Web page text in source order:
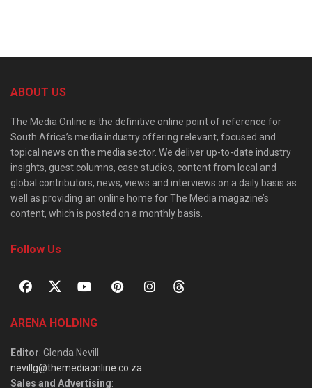
ABOUT US
The Media Online is the definitive online point of reference for
South Africa’s media industry offering relevant, focused and
topical news on the media sector. We deliver up-to-date industry
insights, guest columns, case studies, content from local and
global contributors, news, views and interviews on a daily basis as
well as providing an online home for The Media magazine’s
content, which is posted on a monthly basis.
Follow Us
ARENA HOLDING
Editor: Glenda Nevill
nevillg@themediaonline.co.za
Sales and Advertising: